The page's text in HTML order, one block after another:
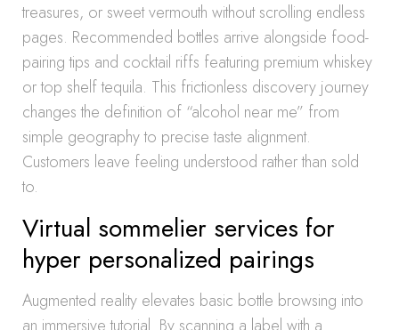
treasures, or sweet vermouth without scrolling endless
pages. Recommended bottles arrive alongside food-
pairing tips and cocktail riffs featuring premium whiskey
or top shelf tequila. This frictionless discovery journey
changes the definition of “alcohol near me” from
simple geography to precise taste alignment.
Customers leave feeling understood rather than sold
to.
Virtual sommelier services for
hyper personalized pairings
Augmented reality elevates basic bottle browsing into